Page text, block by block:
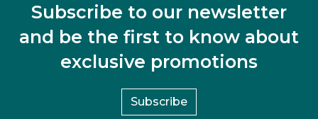
Subscribe to our newsletter
and be the first to know about
exclusive promotions
Subscribe